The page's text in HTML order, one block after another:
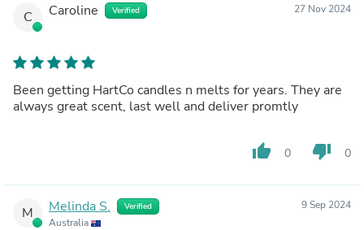
C Caroline Verified 27 Nov 2024
Been getting HartCo candles n melts for years. They are
always great scent, last well and deliver promtly
thumb_up 0 thumb_down 0
M Melinda S. Verified
Australia
9 Sep 2024